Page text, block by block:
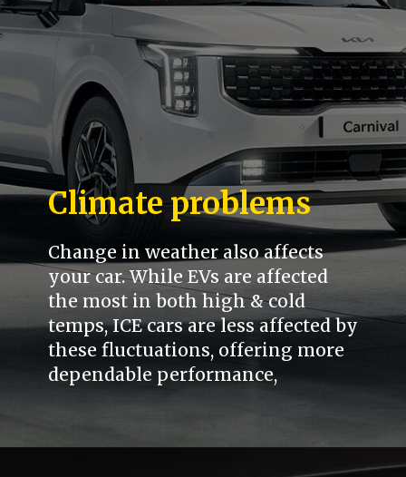
Climate problems
Change in weather also affects
your car. While EVs are affected
the most in both high & cold
temps, ICE cars are less affected by
these fluctuations, offering more
dependable performance,